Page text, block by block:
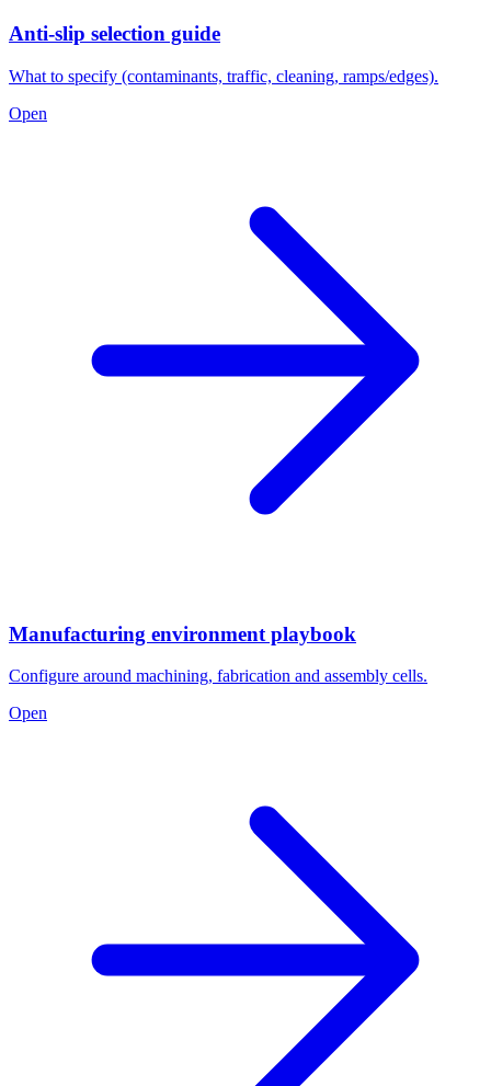
Anti-slip selection guide
What to specify (contaminants, traffic, cleaning, ramps/edges).
Open
Manufacturing environment playbook
Configure around machining, fabrication and assembly cells.
Open